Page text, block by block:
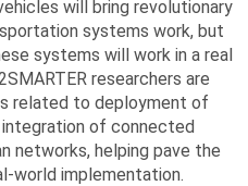
will bring revolutionary
systems work, but
systems will work in a real
researchers are
related to deployment of
of connected
networks, helping pave the
world implementation.